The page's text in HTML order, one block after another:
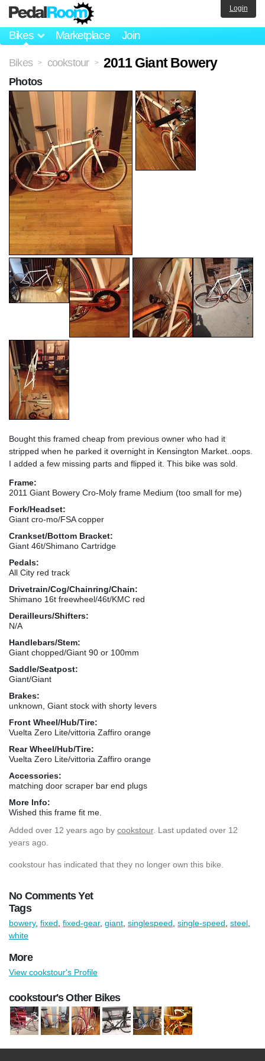
Bikes Marketplace Join
Login
Bikes > cookstour > 2011 Giant Bowery
Bought this framed cheap from previous owner who had it
stripped when he parked it overnight in Kensington Market..oops.
I added a few missing parts and flipped it. This bike was sold.
Frame:
2011 Giant Bowery Cro-Moly frame Medium (too small for me)
Fork/Headset:
Giant cro-mo/FSA copper
Crankset/Bottom Bracket:
Giant 46t/Shimano Cartridge
Pedals:
All City red track
Drivetrain/Cog/Chainring/Chain:
Shimano 16t freewheel/46t/KMC red
Derailleurs/Shifters:
N/A
Handlebars/Stem:
Giant chopped/Giant 90 or 100mm
Saddle/Seatpost:
Giant/Giant
Brakes:
unknown, Giant stock with shorty levers
Front Wheel/Hub/Tire:
Vuelta Zero Lite/vittoria Zaffiro orange
Rear Wheel/Hub/Tire:
Vuelta Zero Lite/vittoria Zaffiro orange
Accessories:
matching door scraper bar end plugs
More Info:
Wished this frame fit me.
Added over 12 years ago by cookstour. Last updated over 12
years ago.
cookstour has indicated that they no longer own this bike.
No Comments Yet
Photos
Tags
bowery, fixed fixed-gear, giant singlespeed single-speed steel
white
More
View cookstour's Profile
cookstour's Other Bikes